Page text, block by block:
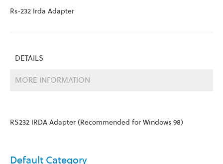
Rs-232 Irda Adapter
DETAILS
RS232 IRDA Adapter (Recommended for Windows 98)
MORE INFORMATION
Default Category